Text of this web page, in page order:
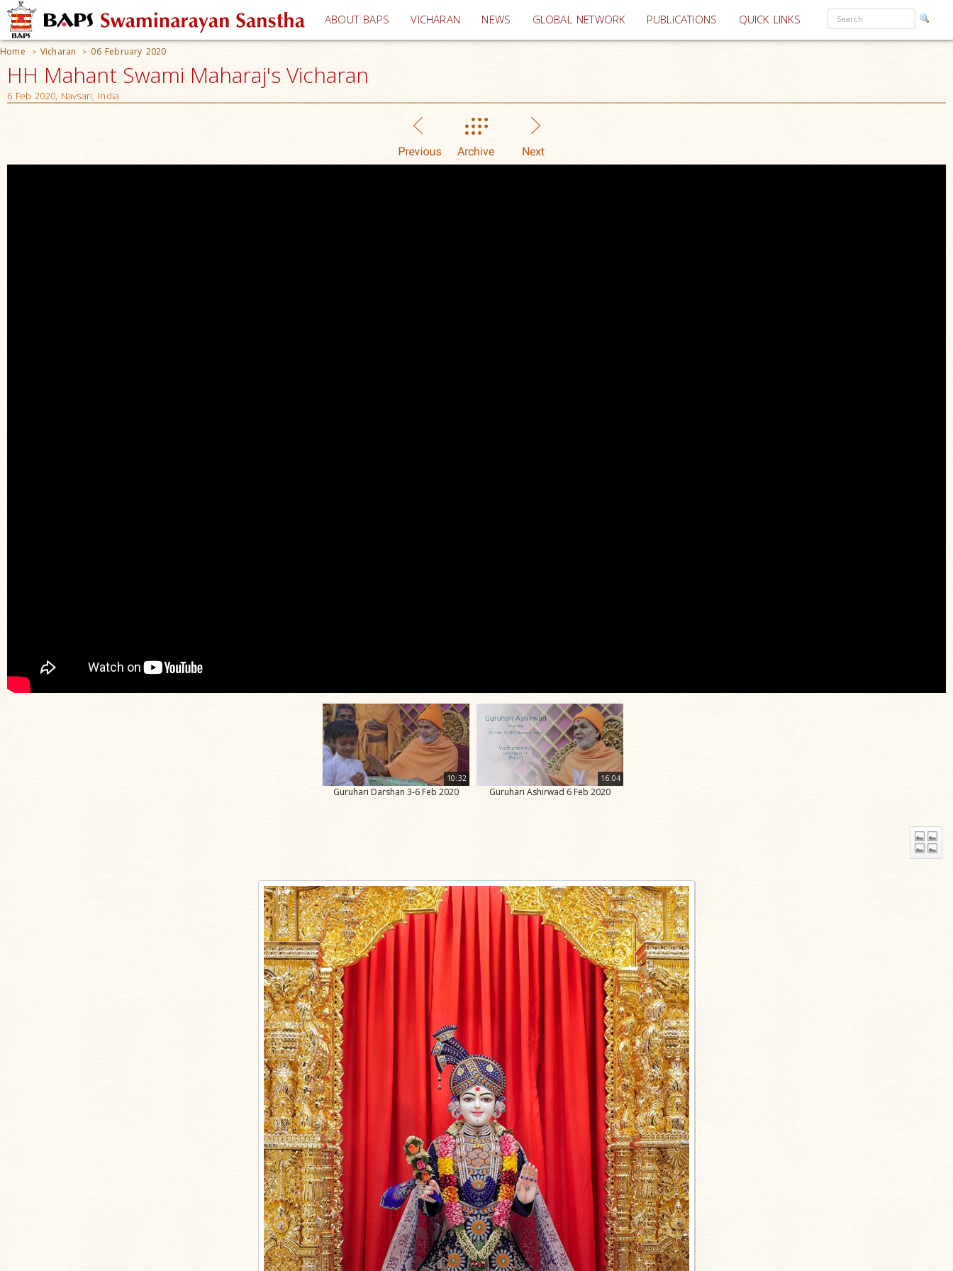
ABOUT BAPS VICHARAN (current)
NEWS GLOBAL NETWORK PUBLICATIONS QUICK LINKS
Home > Vicharan > 06 February 2020
HH Mahant Swami Maharaj's Vicharan
6 Feb 2020, Navsari, India
10:32
Guruhari Darshan 3-6 Feb 2020
16:04
Guruhari Ashirwad 6 Feb 2020